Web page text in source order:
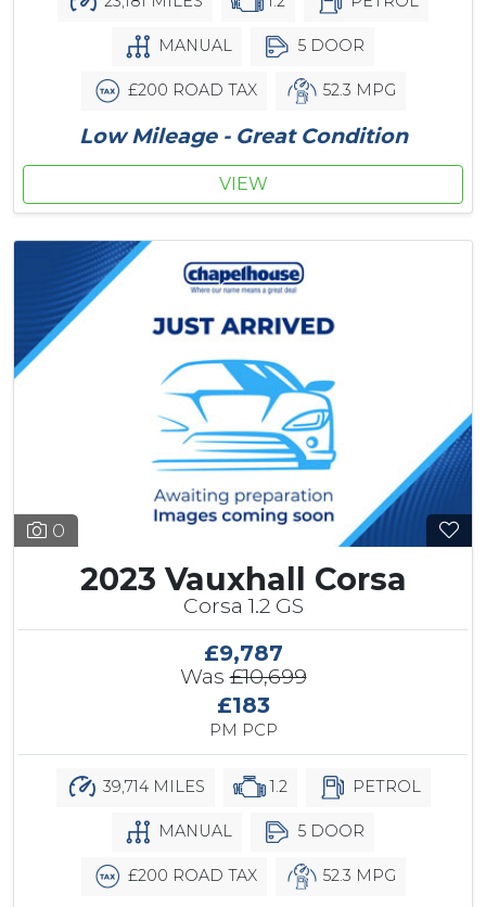
MANUAL 5 DOOR
£200 ROAD TAX 52.3 MPG
Low Mileage - Great Condition
VIEW
0
2023 Vauxhall Corsa
Corsa 1.2 GS
£9,787
Was£10,699
£183
PM PCP
39,714 MILES 1.2 PETROL
MANUAL 5 DOOR
£200 ROAD TAX 52.3 MPG